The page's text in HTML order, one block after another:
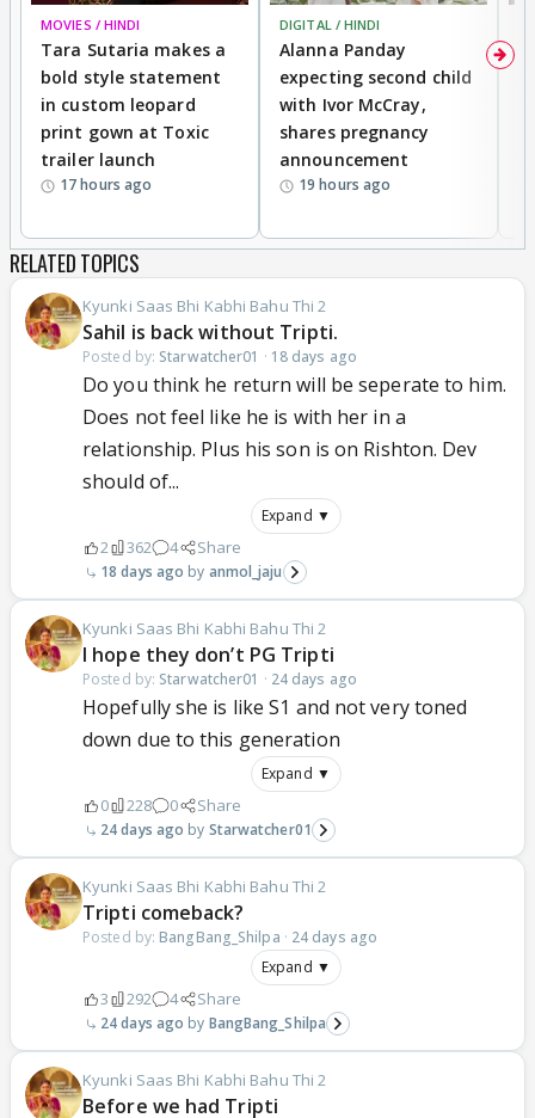
MOVIES / HINDI
Tara Sutaria makes a
bold style statement
in custom leopard
print gown at Toxic
trailer launch
17 hours ago
DIGITAL / HINDI
Alanna Panday
expecting second child
with Ivor McCray,
shares pregnancy
announcement
19 hours ago
RELATED TOPICS
Kyunki Saas Bhi Kabhi Bahu Thi 2
Sahil is back without Tripti.
Posted by: Starwatcher01 · 18 days ago
Do you think he return will be seperate to him.
Does not feel like he is with her in a
relationship. Plus his son is on Rishton. Dev
should of...
Expand ▼
2 362 4 Share
18 days ago anmol_jaju
Kyunki Saas Bhi Kabhi Bahu Thi 2
I hope they don’t PG Tripti
Posted by: Starwatcher01 · 24 days ago
Hopefully she is like S1 and not very toned
down due to this generation
Expand ▼
0 228 0 Share
24 days ago Starwatcher01
Kyunki Saas Bhi Kabhi Bahu Thi 2
Tripti comeback?
Posted by: BangBang_Shilpa · 24 days ago
Expand ▼
3 292 4 Share
24 days ago BangBang_Shilpa
Kyunki Saas Bhi Kabhi Bahu Thi 2
Before we had Tripti